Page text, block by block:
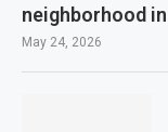
neighborhood in
May 24, 2026